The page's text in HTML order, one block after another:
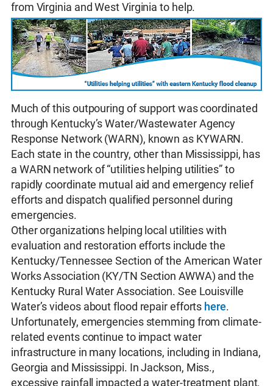
from Virginia and West Virginia to help.
Much of this outpouring of support was coordinated
through Kentucky’s Water/Wastewater Agency
Response Network (WARN), known as KYWARN.
Each state in the country, other than Mississippi, has
a WARN network of “utilities helping utilities” to
rapidly coordinate mutual aid and emergency relief
efforts and dispatch qualified personnel during
emergencies.
Other organizations helping local utilities with
evaluation and restoration efforts include the
Kentucky/Tennessee Section of the American Water
Works Association (KY/TN Section AWWA) and the
Kentucky Rural Water Association. See Louisville
Water’s videos about flood repair efforts here.
Unfortunately, emergencies stemming from climate-
related events continue to impact water
infrastructure in many locations, including in Indiana,
Georgia and Mississippi. In Jackson, Miss.,
excessive rainfall impacted a water-treatment plant,